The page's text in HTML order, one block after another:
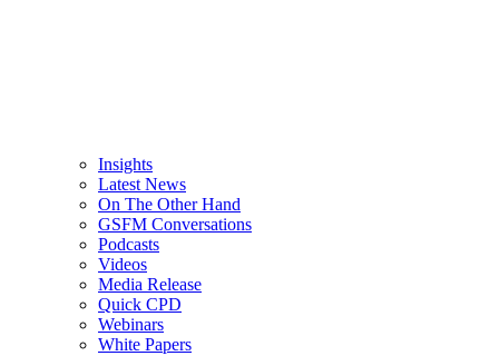
Insights
Latest News
On The Other Hand
GSFM Conversations
Podcasts
Videos
Media Release
Quick CPD
Webinars
White Papers